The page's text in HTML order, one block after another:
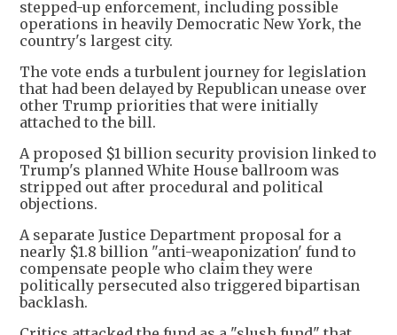
stepped-up enforcement, including possible
operations in heavily Democratic New York, the
country's largest city.
The vote ends a turbulent journey for legislation
that had been delayed by Republican unease over
other Trump priorities that were initially
attached to the bill.
A proposed $1 billion security provision linked to
Trump's planned White House ballroom was
stripped out after procedural and political
objections.
A separate Justice Department proposal for a
nearly $1.8 billion "anti-weaponization' fund to
compensate people who claim they were
politically persecuted also triggered bipartisan
backlash.